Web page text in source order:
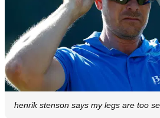
henrik stenson says my legs are too